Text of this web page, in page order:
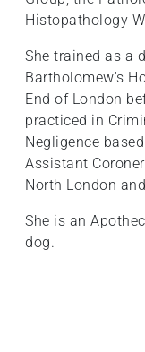
Histopathology
She trained as a
Bartholomew's
End of London
practiced in
Negligence
Assistant
North London
She is an
dog.